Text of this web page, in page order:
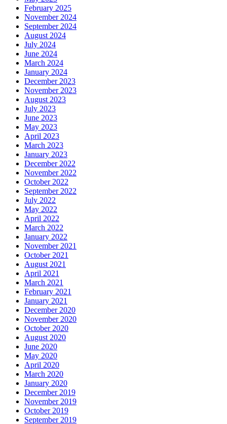
February 2025
November 2024
September 2024
August 2024
July 2024
June 2024
March 2024
January 2024
December 2023
November 2023
August 2023
July 2023
June 2023
May 2023
April 2023
March 2023
January 2023
December 2022
November 2022
October 2022
September 2022
July 2022
May 2022
April 2022
March 2022
January 2022
November 2021
October 2021
August 2021
April 2021
March 2021
February 2021
January 2021
December 2020
November 2020
October 2020
August 2020
June 2020
May 2020
April 2020
March 2020
January 2020
December 2019
November 2019
October 2019
September 2019